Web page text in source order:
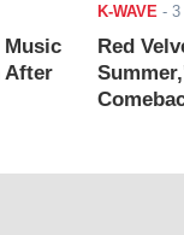
Music
After
K-WAVE - 3
Red